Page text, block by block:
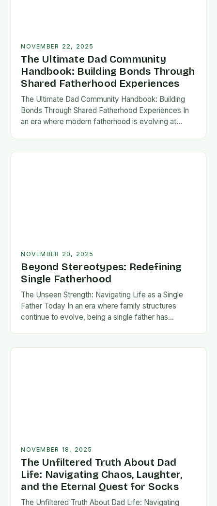
NOVEMBER 22, 2025
The Ultimate Dad Community
Handbook: Building Bonds Through
Shared Fatherhood Experiences
The Ultimate Dad Community Handbook: Building
Bonds Through Shared Fatherhood Experiences In
an era where modern fatherhood is evolving at
NOVEMBER 20, 2025
Beyond Stereotypes: Redefining
Single Fatherhood
The Unseen Strength: Navigating Life as a Single
Father Today In an era where family structures
continue to evolve, being a single father has
NOVEMBER 18, 2025
The Unfiltered Truth About Dad
Life: Navigating Chaos, Laughter,
and the Eternal Quest for Socks
The Unfiltered Truth About Dad Life: Navigating